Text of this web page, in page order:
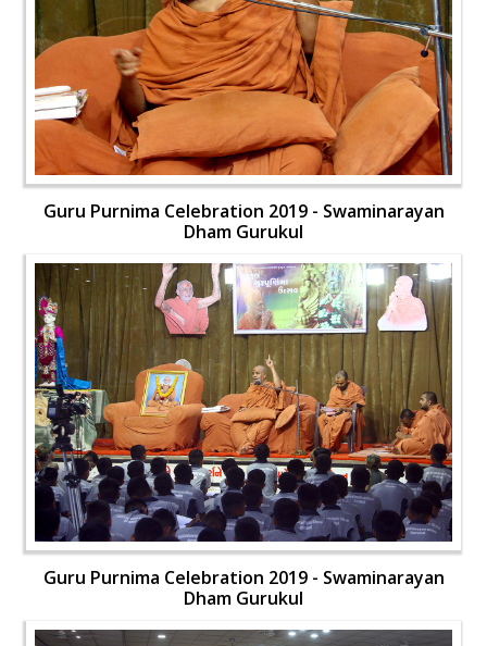
Guru Purnima Celebration 2019 - Swaminarayan
Dham Gurukul
Guru Purnima Celebration 2019 - Swaminarayan
Dham Gurukul